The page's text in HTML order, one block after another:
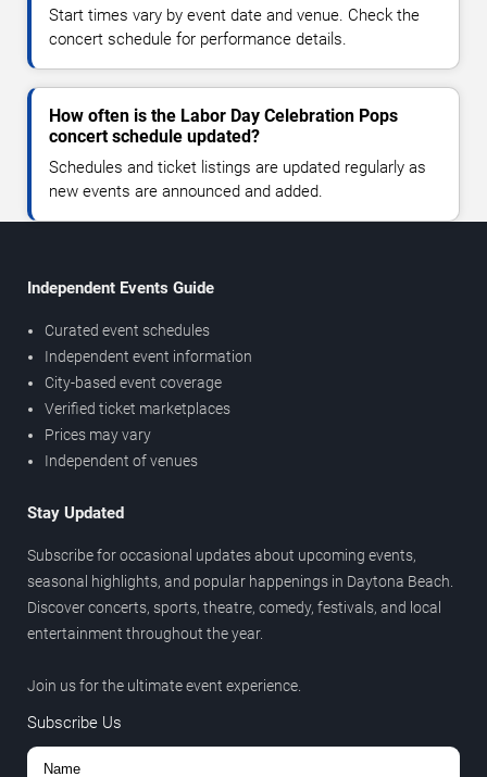
Start times vary by event date and venue. Check the
concert schedule for performance details.
How often is the Labor Day Celebration Pops
concert schedule updated?
Schedules and ticket listings are updated regularly as
new events are announced and added.
Independent Events Guide
Curated event schedules
Independent event information
City-based event coverage
Verified ticket marketplaces
Prices may vary
Independent of venues
Stay Updated
Subscribe for occasional updates about upcoming events,
seasonal highlights, and popular happenings in Daytona Beach.
Discover concerts, sports, theatre, comedy, festivals, and local
entertainment throughout the year.
Join us for the ultimate event experience.
Subscribe Us